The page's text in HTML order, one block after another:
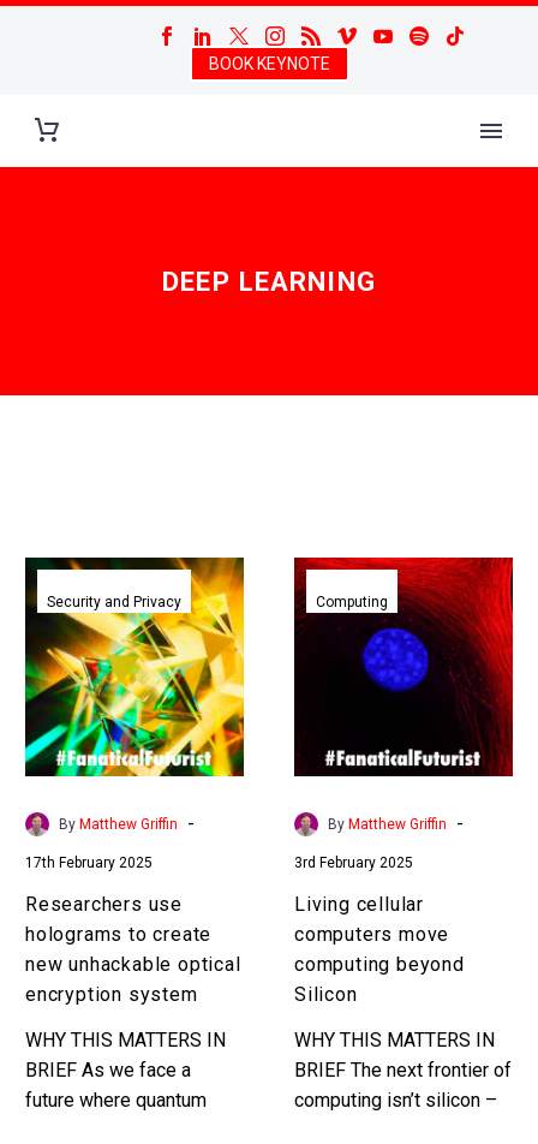
BOOK KEYNOTE
DEEP LEARNING
Researchers
use
holograms
to
create
new
unhackable
optical
encryption
Security and Privacy
By Matthew Griffin -
17th February 2025
Researchers use
holograms to create
new unhackable optical
encryption system
WHY THIS MATTERS IN
BRIEF As we face a
future where quantum
Living
cellular
computers
move
computing
beyond
Silicon
Computing
By Matthew Griffin -
3rd February 2025
Living cellular
computers move
computing beyond
Silicon
WHY THIS MATTERS IN
BRIEF The next frontier of
computing isn’t silicon –